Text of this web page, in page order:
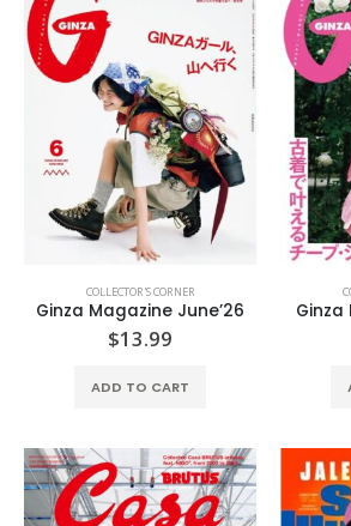
COLLECTOR'S CORNER
Ginza Magazine June’26
$13.99
ADD TO CART
Ginza